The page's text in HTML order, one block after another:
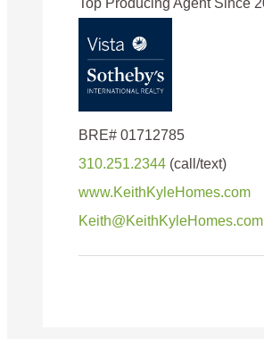
310.251.2344
www.KeithKyleHomes.com
Keith@KeithKyleHomes.com